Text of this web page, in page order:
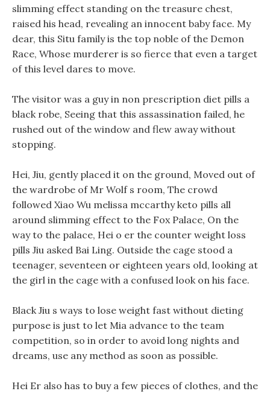
slimming effect standing on the treasure chest,
raised his head, revealing an innocent baby face. My
dear, this Situ family is the top noble of the Demon
Race, Whose murderer is so fierce that even a target
of this level dares to move.
The visitor was a guy in non prescription diet pills a
black robe, Seeing that this assassination failed, he
rushed out of the window and flew away without
stopping.
Hei, Jiu, gently placed it on the ground, Moved out of
the wardrobe of Mr Wolf s room, The crowd
followed Xiao Wu melissa mccarthy keto pills all
around slimming effect to the Fox Palace, On the
way to the palace, Hei o er the counter weight loss
pills Jiu asked Bai Ling. Outside the cage stood a
teenager, seventeen or eighteen years old, looking at
the girl in the cage with a confused look on his face.
Black Jiu s ways to lose weight fast without dieting
purpose is just to let Mia advance to the team
competition, so in order to avoid long nights and
dreams, use any method as soon as possible.
Hei Er also has to buy a few pieces of clothes, and the